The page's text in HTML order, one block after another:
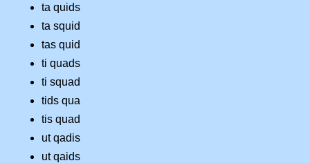
ta quids
ta squid
tas quid
ti quads
ti squad
tids qua
tis quad
ut qadis
ut qaids